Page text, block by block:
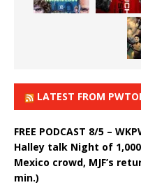
LATEST FROM
FREE PODCAST 8/5 –
Halley talk Night of
Mexico crowd, MJF’s
min.)